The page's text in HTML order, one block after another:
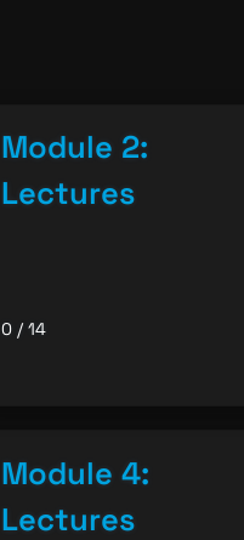
Module 2:
Lectures
0 / 14
Module 4:
Lectures